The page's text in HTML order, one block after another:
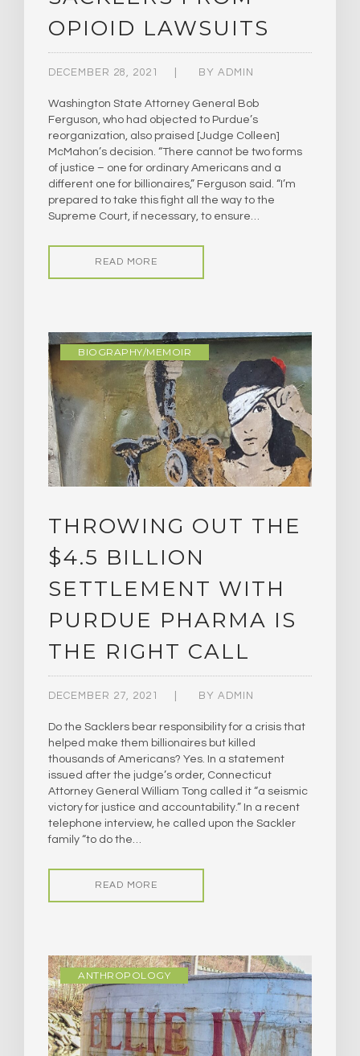
OPIOID LAWSUITS
DECEMBER 28, 2021 BY ADMIN
Washington State Attorney General Bob
Ferguson, who had objected to Purdue’s
reorganization, also praised [Judge Colleen]
McMahon’s decision. “There cannot be two forms
of justice – one for ordinary Americans and a
different one for billionaires,” Ferguson said. “I’m
prepared to take this fight all the way to the
Supreme Court, if necessary, to ensure…
READ MORE
BIOGRAPHY/MEMOIR
THROWING OUT THE
$4.5 BILLION
SETTLEMENT WITH
PURDUE PHARMA IS
THE RIGHT CALL
DECEMBER 27, 2021 BY ADMIN
Do the Sacklers bear responsibility for a crisis that
helped make them billionaires but killed
thousands of Americans? Yes. In a statement
issued after the judge’s order, Connecticut
Attorney General William Tong called it “a seismic
victory for justice and accountability.” In a recent
telephone interview, he called upon the Sackler
family “to do the…
READ MORE
ANTHROPOLOGY